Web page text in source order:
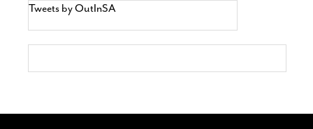
Tweets by OutInSA